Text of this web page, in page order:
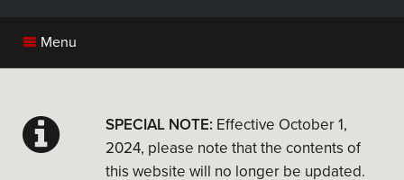
Menu
SPECIAL NOTE: Effective October 1,
2024, please note that the contents of
this website will no longer be updated.